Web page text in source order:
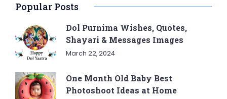
Popular Posts
Dol Purnima Wishes, Quotes,
Shayari & Messages Images
March 22, 2024
One Month Old Baby Best
Photoshoot Ideas at Home